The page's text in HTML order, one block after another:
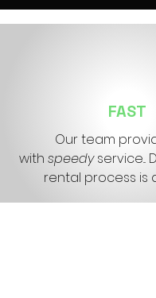
FAST
Our team
with speedyservice...
rental process is